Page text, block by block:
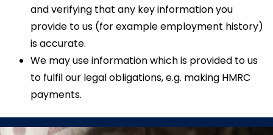
and verifying that any key information you
provide to us (for example employment history)
is accurate.
We may use information which is provided to us
to fulfil our legal obligations, e.g. making HMRC
payments.